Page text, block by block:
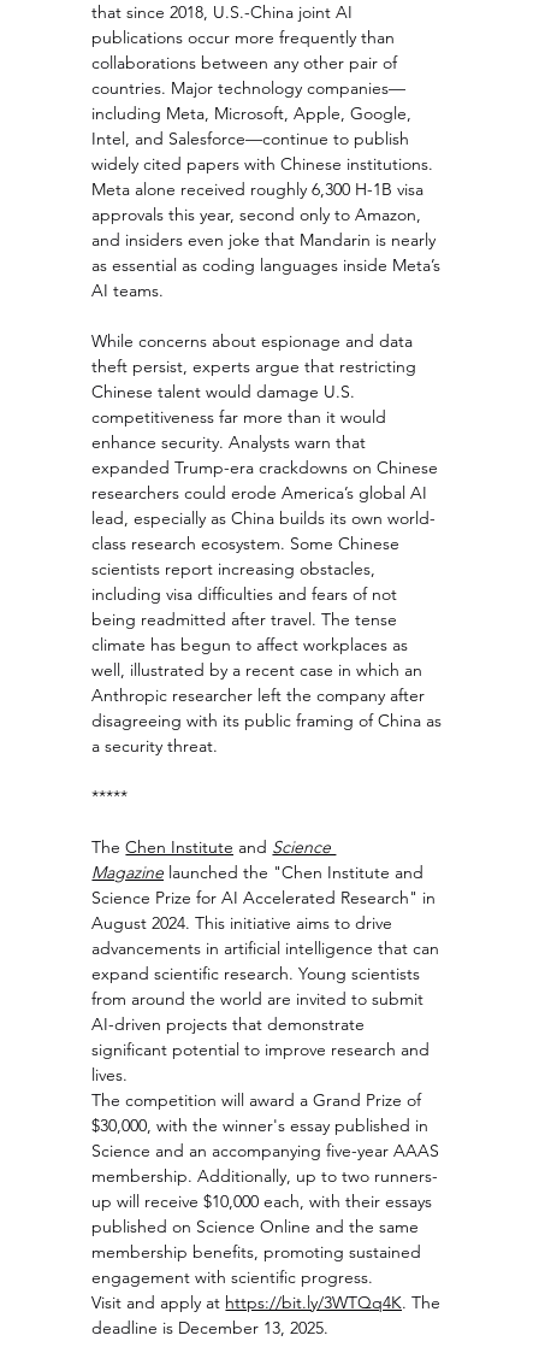
that since 2018, U.S.-China joint AI
publications occur more frequently than
collaborations between any other pair of
countries. Major technology companies—
including Meta, Microsoft, Apple, Google,
Intel, and Salesforce—continue to publish
widely cited papers with Chinese institutions.
Meta alone received roughly 6,300 H-1B visa
approvals this year, second only to Amazon,
and insiders even joke that Mandarin is nearly
as essential as coding languages inside Meta’s
AI teams.
While concerns about espionage and data
theft persist, experts argue that restricting
Chinese talent would damage U.S.
competitiveness far more than it would
enhance security. Analysts warn that
expanded Trump-era crackdowns on Chinese
researchers could erode America’s global AI
lead, especially as China builds its own world-
class research ecosystem. Some Chinese
scientists report increasing obstacles,
including visa difficulties and fears of not
being readmitted after travel. The tense
climate has begun to affect workplaces as
well, illustrated by a recent case in which an
Anthropic researcher left the company after
disagreeing with its public framing of China as
a security threat.
*****
The Chen Institute and Science
Magazine launched the "Chen Institute and
Science Prize for AI Accelerated Research" in
August 2024. This initiative aims to drive
advancements in artificial intelligence that can
expand scientific research. Young scientists
from around the world are invited to submit
AI-driven projects that demonstrate
significant potential to improve research and
lives.
The competition will award a Grand Prize of
$30,000, with the winner's essay published in
Science and an accompanying five-year AAAS
membership. Additionally, up to two runners-
up will receive $10,000 each, with their essays
published on Science Online and the same
membership benefits, promoting sustained
engagement with scientific progress.
Visit and apply at https://bit.ly/3WTQq4K. The
deadline is December 13, 2025.